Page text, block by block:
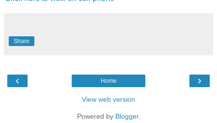
Share
‹ ›
Home
View web version
Powered by Blogger.